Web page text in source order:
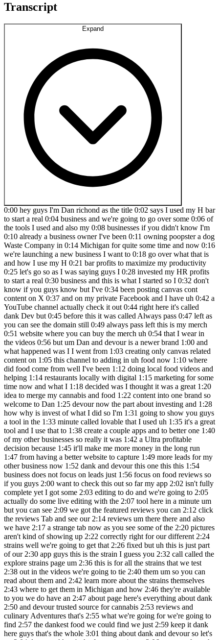
Transcript
0:00 hey guys I'm Dan richond as the title 0:02 says I used my H bar to start a real 0:04 business and we're going to go over some 0:06 of the tools I used and also my 0:08 businesses if you didn't know I'm 0:10 already a business owner I've been 0:11 owning poopster a dog Waste Company in 0:14 Michigan for quite some time and now 0:16 we're launching a new business I want to 0:18 go over what that is and how I use my H 0:21 bar profits to maximize my productivity 0:25 let's go so as I was saying guys I 0:28 invested my HR profits to start a real 0:30 business and this is what I started so I 0:32 don't know if you guys know but I've 0:34 been posting canvas cont content on X 0:37 and on my private Facebook and I have uh 0:42 a YouTube channel actually check it out 0:44 right here it's called dank Dev but 0:45 before this it was called Always pass 0:47 left as you can see the domain still 0:49 always pass left this is my merch 0:51 website where you can buy the merch uh 0:54 that I wear in the videos 0:56 but um Dan and devour is a newer brand 1:00 and what happened was I I went from 1:03 creating only canvas related content on 1:05 this channel to adding in uh food now 1:10 where did food come from well I've been 1:12 doing local food videos and helping 1:14 restaurants locally with digital 1:15 marketing for some time now and what I 1:18 decided was I thought it was a great 1:20 idea to merge my cannabis and food 1:22 content into one brand so welcome to Dan 1:25 devour now the part about investing and 1:28 how why is invest of what I did so I'm 1:31 going to show you guys a tool in the 1:33 minute called lovable that I used uh 1:35 it's a great tool and I use that to 1:38 create a couple apps and to better one 1:40 of my other businesses so really it was 1:42 a Ultra profitable decision because 1:45 it'll make me more money in the long run 1:47 from having a better website to capture 1:49 more leads for my other business now 1:52 dank and devour this one this this 1:54 business does not focus on leads just 1:56 focus on food reviews so if you guys 2:00 want to check this out so far my app 2:02 isn't fully complete yet I got some 2:03 editing to do and we're going to 2:05 actually do some live editing with the 2:07 tool here in a minute um but you can see 2:09 we got the featured reviews you can 2:12 click the reviews Tab and see our 2:14 reviews um there there and also we have 2:17 a strange tab now as you see some of the 2:20 pictures aren't kind of showing up 2:22 correctly right for our different 2:24 strains well we're going to get that 2:26 fixed but uh this is just part of our 2:30 app guys this is the strain I guess you 2:32 call called the explore strains page um 2:36 this is for all the strains that we test 2:38 out in the videos we're going to tie 2:40 them um so you can read about them and 2:42 learn more about the strains themselves 2:43 where to get them in Michigan and how 2:46 they're available to you we do have an 2:47 about page here's everything about dank 2:50 and devour trusted source for cannabis 2:53 reviews and culinary Adventures that's 2:55 what we're going for we're going to find 2:57 the dankest food we could find we just 2:59 keep it dank here guys that's the whole 3:01 thing about dank and devour so let's go 3:04 down and here's the feature strains as 3:06 you saw from the these tie to the 3:08 Explorer strain page now the important 3:11 thing about the reviews is the reviews 3:12 have their own page they also tie to the 3:15 restaurant where I actually ate the food 3:17 at and here's the information about The 3:20 Strain you can visit the dispensary that 3:23 is holding that strain which is going to 3:24 be obviously a partner of us so the 3:27 caveat to all this is I'll be able to 3:28 help local restaurant advertise and also 3:31 cannabis Brands advertise because right 3:33 now cannabis Brands can't really 3:35 advertise uh on Facebook or Google so uh 3:39 this platform I'm hoping to get launched 3:41 like really soon and have people engage 3:45 with our different options and we're 3:47 going to gamify some stuff and there's 3:49 definitely going to be features I'm 3:50 going to be adding but enough about dank 3:52 and devour let's move on to poopster all 3:55 right so this is my older business this 3:57 is poopster It's a dog waste pickup 3:58 service we pick up dog shap 4:00 residentially I've been running this 4:02 since about 2015 but we shut down cuz I 4:04 suck at customer service and now we're 4:06 back so we launched last year again in 4:09 2023 and we've been keeping yards clean 4:12 since then um now the website was kind 4:15 of a pile of that I threw together 4:18 with WordPress at first but if you look 4:20 at some of these other websites for 4:22 these companies we'll just go to swoop 4:23 and scoop because they're rather large 4:26 uh you know they you know the websites 4:29 are you know customer friendly got some 4:31 graphics got some you know people on 4:33 there which is great great to have um 4:37 but you know I wanted Poster's website 4:39 to be different and better so we use the 4:42 AI we use lovable and I'm going to show 4:44 you all that in a minute um to create 4:47 this so uh you can book online get 4:49 notified enjoy your yard we have a very 4:51 transparent pricing I love this drop- 4:54 down uh thing that changes for pricing 4:58 uh I'm going to make this more legible 4:59 like I said guys some of the stuff I 5:01 just got to go in you know make a couple 5:03 changes uh but most of this is online 5:06 and working so you can see right here we 5:10 have different cities around me that 5:12 offer uh you know pet services and what 5:15 this does is it created a separate page 5:18 for each City so if you click here I 5:21 mean if you guys see it says Clyde uh 5:23 locations Clyde uh Richmond locations 5:27 Richmond so you can see each each uh 5:31 city is there and that'll provide us 5:33 more SEO going into the future and 5:35 getting more leads for those business 5:36 guys because more people will hit those 5:38 terms for pet removal in whatever City 5:41 so really excited about this lovable has 5:44 been a great great thing to have and 5:46 this was one of the things I invested in 5:48 with the money was lovable uh to help 5:51 better both my businesses now most of 5:53 the money uh did go into dank and devour 5:56 because it does take some stuff to get 5:58 the food reviews going some equipment 6:00 and other things I needed uh and also we 6:03 needed investment for the Cannabis so 6:06 that uh I don't have to go to The 6:08 Dispensary every time I want to shoot a 6:09 new video uh to promote their cannabis 6:12 forth they're not giving me a huge 6:15 discount yet even though we're getting 6:17 thousands of views 6:19 so um as I said guys danken Val we have 6:22 a Facebook page you can go check it out 6:24 you can see the reviews we've been 6:26 posting them on X uh I talked about 6:28 poopster now let's finally go into 6:30 lovable and I'm going to show you 6:31 lovable it's one of the greatest tools 6:33 I've ever used uh there is some stuff 6:36 that I think could be better and I'll 6:37 show you uh that too but guys I just 6:40 want to show you this awesome tool and 6:44 let's talk about it got all right guys 6:46 so we're on The Lovable home screen as 6:48 you can see you can type in just like 6:50 any llm you can prompt it here and uh it 6:54 can build basically anything your little 6:56 mind thinks of now uh lovable does 7:00 primarily use Vite uh to build which if 7:02 you know about uh code you know what 7:05 Vite is it's kind of like its own uh 7:08 flavor uh view or whatever it's I think 7:11 it's based on next but um lovable use 7:15 that so let's just go into dank and B 7:17 this is you know the project I just 7:19 showed you now lovable uh works with 7:23 netlify so you can just deploy uh 7:27 straight to netlify so you can can 7:30 see I've been working on D Devar a lot 7:33 guys to get this app working um and uh 7:38 lovable has been a great part of this 7:39 now I have some little things that are 7:42 that I can tell you about lovable first 7:44 uh if you don't know a superbase is it's 7:46 like a software it's like a database as 7:49 a service basically is they have a 7:51 database uh that's where our database 7:53 runs uh the manage user functions all my 7:56 SQL functions background functions all 7:59 my storage is all in super base and it 8:02 ties in uh so lovable has a tie into 8:05 super base where you can use super base 8:07 for most of the stuff now I'm going to 8:09 show you how Lev B works so we're going 8:10 to go down here and you can see that 8:13 these you know are still kind of not 8:14 showing up now I've been working with 8:16 lovable to fix this bug but I'm just 8:18 going to show you I'm going to use one 8:20 of my prompts because guys when you pay 8:22 for lovable uh the I'll show you the 8:25 pricing in a minute but basically you 8:26 only get a certain amount of prompts for 8:28 the month and have already burned 8:30 through all those because I've been 8:31 editing my two projects but uh every day 8:35 you get a certain Mo uh certain number 8:37 of daily credits so I'm just going to go 8:39 in and show you uh using one of my daily 8:42 credits how lovable works so um let's do 8:46 this so it looks like I'm using the word 8:51 component guys because uh this is 8:53 basically we invite uses react so it's 8:56 it's based in JavaScript and um react 9:00 functionality so that's why we're using 9:02 components uh so what we're going to do 9:04 now is just wrun a prompt to have it 9:06 recheck the image issue so that's what 9:08 I'm working on there we go we're asking 9:10 the AI to just fix the error uh we're 9:13 telling it the steps that we've already 9:15 Bend through gabs that's what this 9:16 prompt is about and I'm just going to 9:18 show you so this is how loveable Works 9:21 guys now there is another tool